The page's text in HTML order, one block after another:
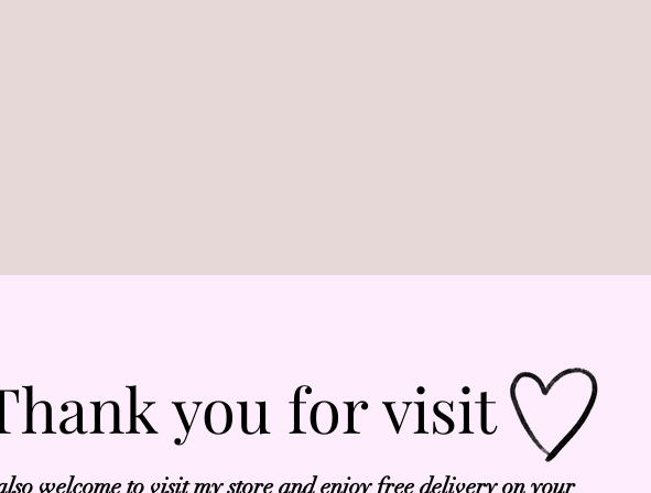
you for visit
welcome to visit my store and enjoy free delivery on your